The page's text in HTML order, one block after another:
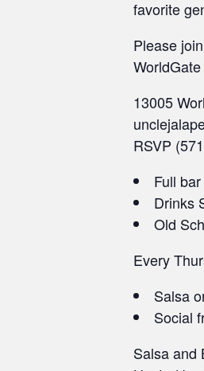
favorite
Please
13005
RSVP
Full
Drinks
Old
Every
Salsa
Social
Salsa and